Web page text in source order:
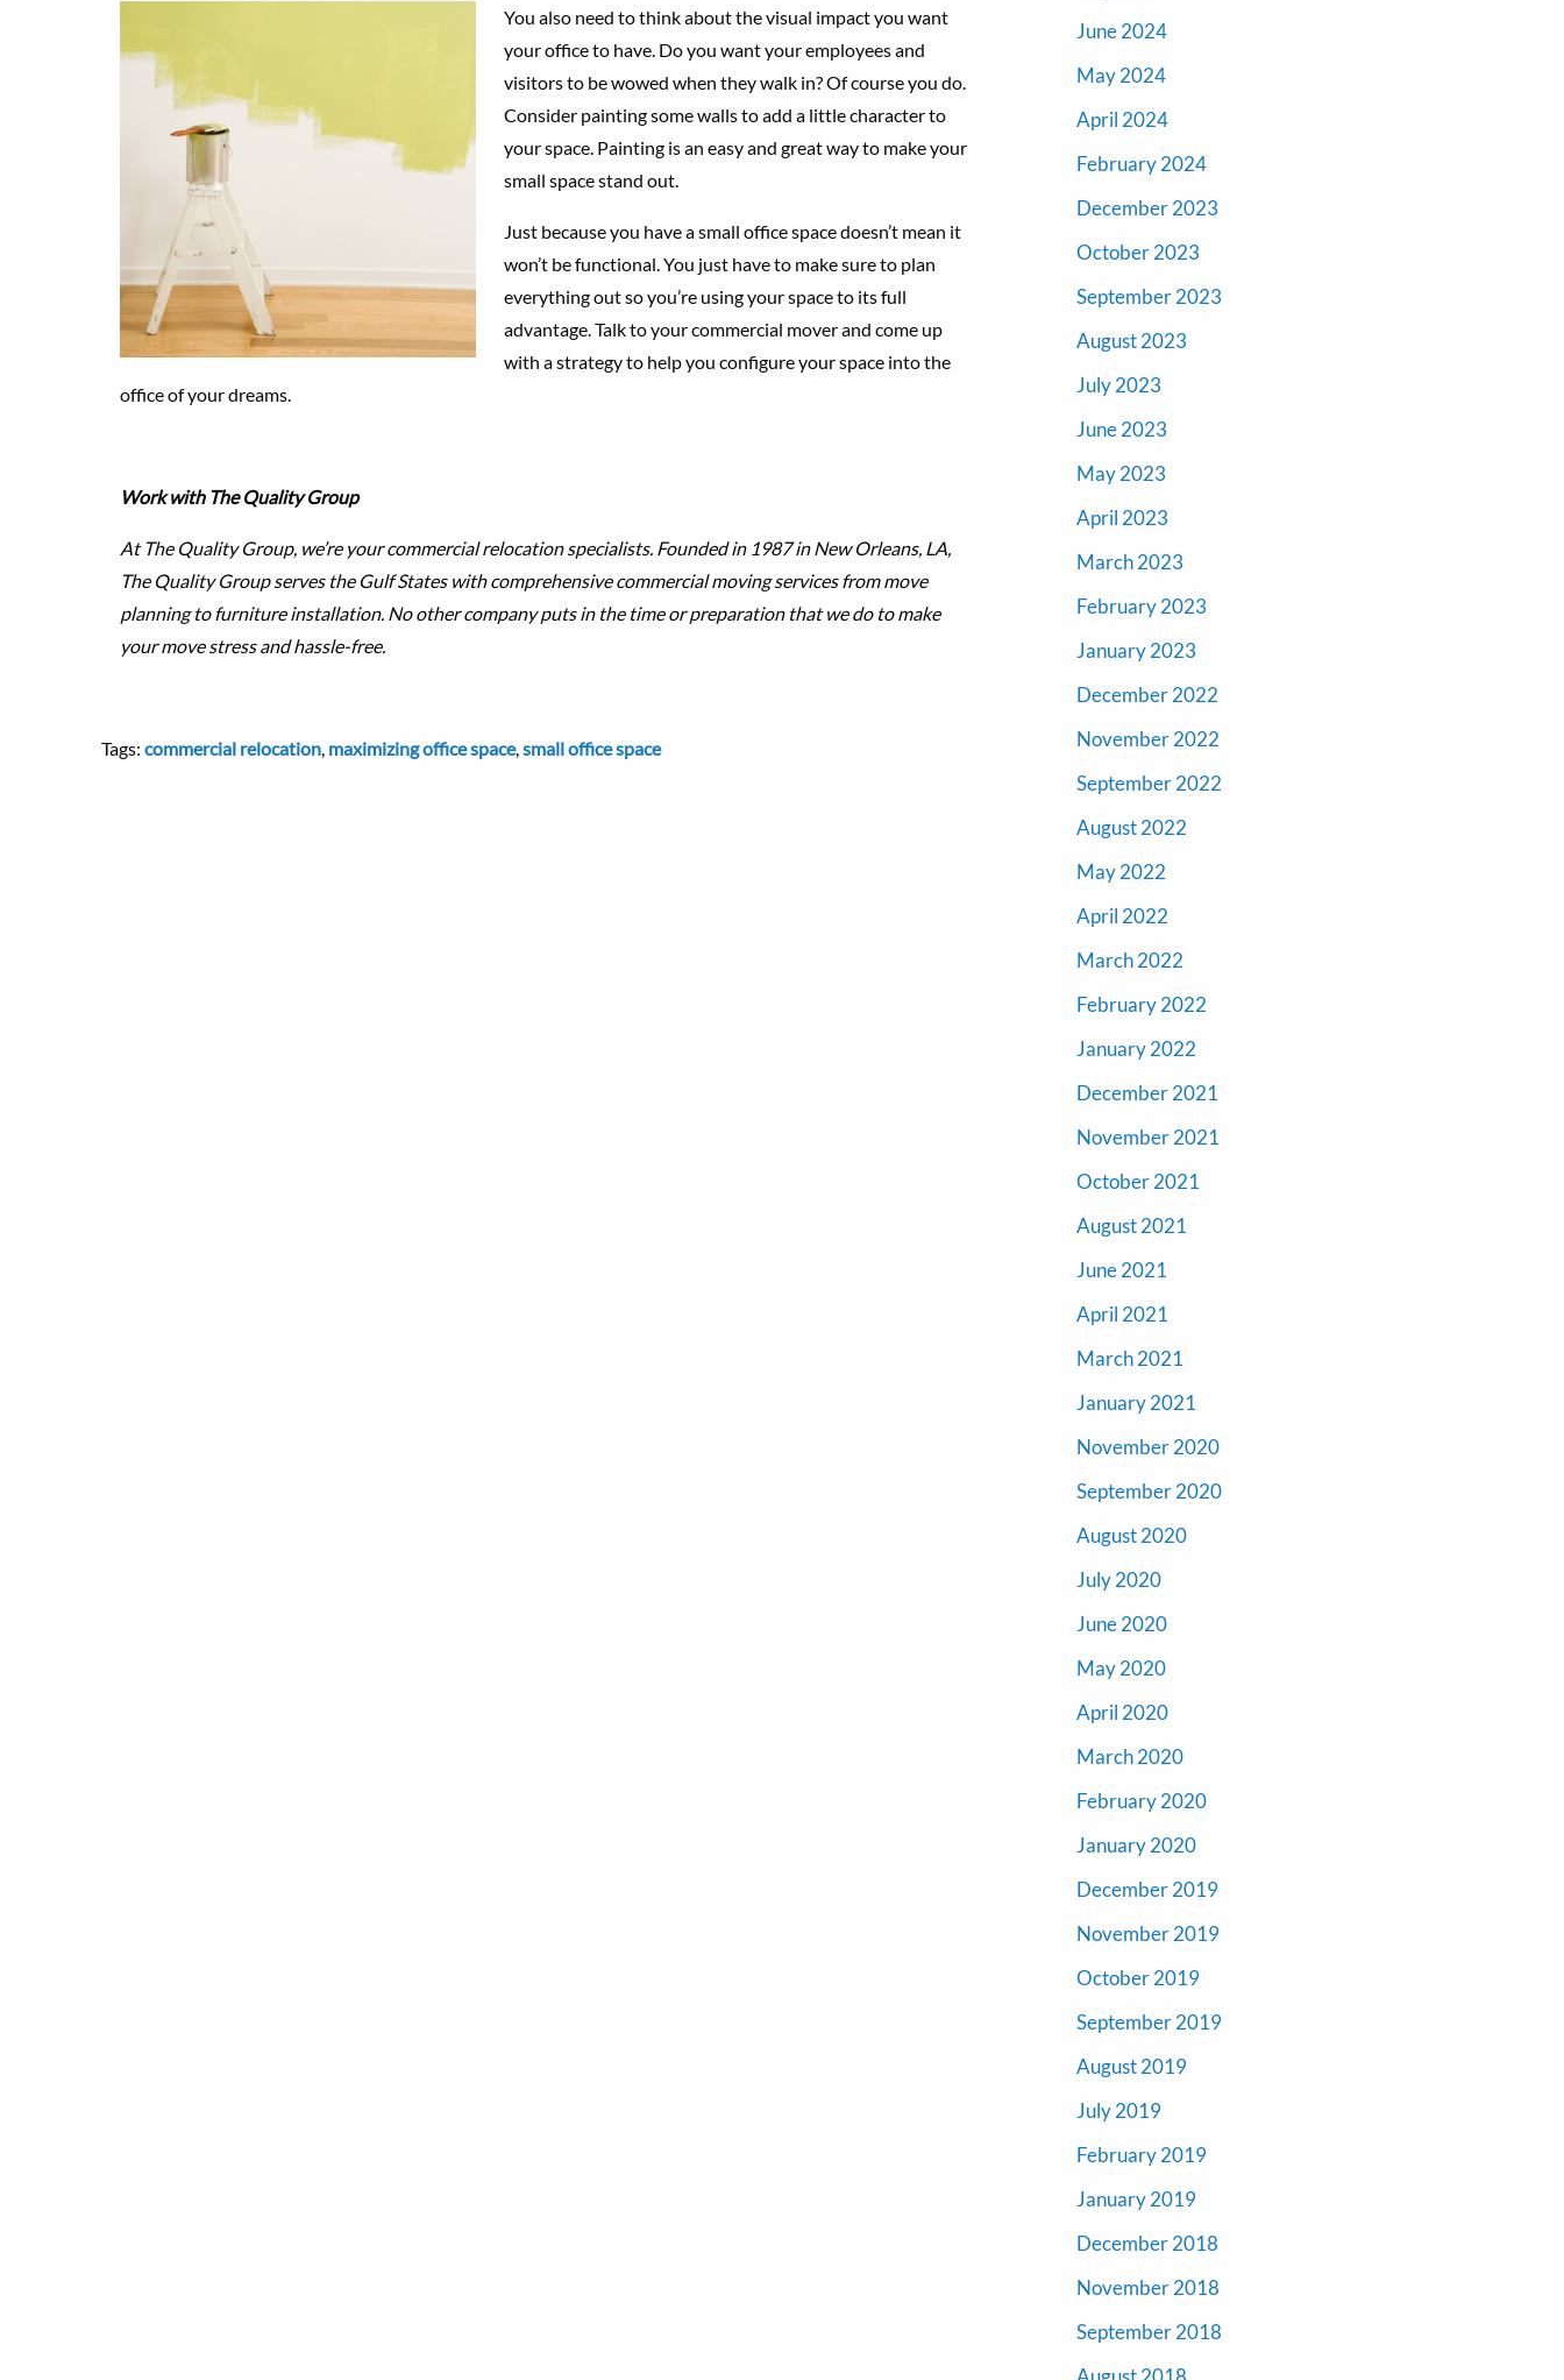
You also need to think about the visual impact you want
your office to have. Do you want your employees and
visitors to be wowed when they walk in? Of course you do.
Consider painting some walls to add a little character to
your space. Painting is an easy and great way to make your
small space stand out.
Just because you have a small office space doesn’t mean it
won’t be functional. You just have to make sure to plan
everything out so you’re using your space to its full
advantage. Talk to your commercial mover and come up
with a strategy to help you configure your space into the
office of your dreams.
Work with The Quality Group
At The Quality Group, we’re your commercial relocation specialists. Founded in 1987 in New Orleans, LA,
The Quality Group serves the Gulf States with comprehensive commercial moving services from move
planning to furniture installation. No other company puts in the time or preparation that we do to make
your move stress and hassle-free.
Tags: commercial relocation maximizing office space, small office space
June 2024
May 2024
April 2024
February 2024
December 2023
October 2023
September 2023
August 2023
July 2023
June 2023
May 2023
April 2023
March 2023
February 2023
January 2023
December 2022
November 2022
September 2022
August 2022
May 2022
April 2022
March 2022
February 2022
January 2022
December 2021
November 2021
October 2021
August 2021
June 2021
April 2021
March 2021
January 2021
November 2020
September 2020
August 2020
July 2020
June 2020
May 2020
April 2020
March 2020
February 2020
January 2020
December 2019
November 2019
October 2019
September 2019
August 2019
July 2019
February 2019
January 2019
December 2018
November 2018
September 2018